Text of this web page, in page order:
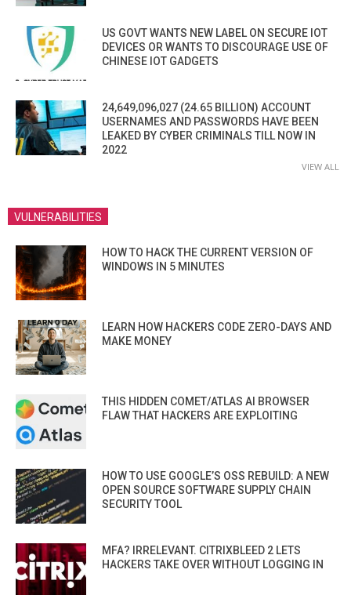
US GOVT WANTS NEW LABEL ON SECURE IOT
DEVICES OR WANTS TO DISCOURAGE USE OF
CHINESE IOT GADGETS
24,649,096,027 (24.65 BILLION) ACCOUNT
USERNAMES AND PASSWORDS HAVE BEEN
LEAKED BY CYBER CRIMINALS TILL NOW IN
2022
VIEW ALL
VULNERABILITIES
HOW TO HACK THE CURRENT VERSION OF
WINDOWS IN 5 MINUTES
LEARN HOW HACKERS CODE ZERO-DAYS AND
MAKE MONEY
THIS HIDDEN COMET/ATLAS AI BROWSER
FLAW THAT HACKERS ARE EXPLOITING
HOW TO USE GOOGLE’S OSS REBUILD: A NEW
OPEN SOURCE SOFTWARE SUPPLY CHAIN
SECURITY TOOL
MFA? IRRELEVANT. CITRIXBLEED 2 LETS
HACKERS TAKE OVER WITHOUT LOGGING IN